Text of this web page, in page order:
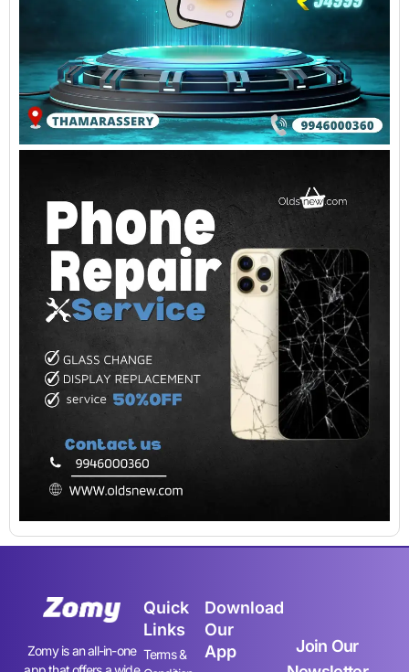
Zomy is an all-in-one
Quick
Links
Terms &
Download
Our
App
Join Our